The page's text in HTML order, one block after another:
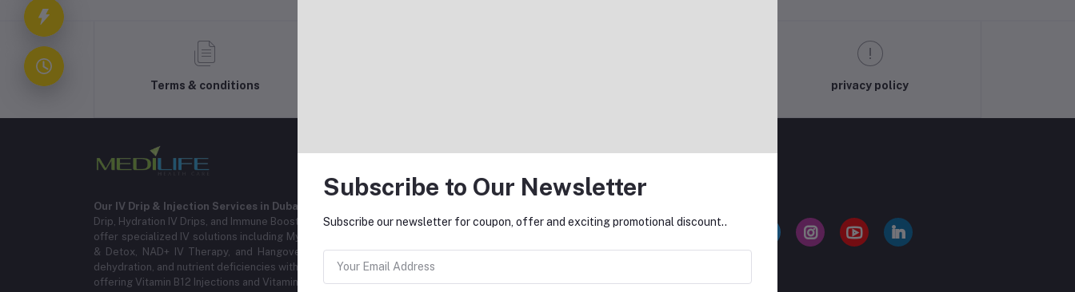
Terms & conditions privacy policy
Our IV Drip & Injection Services in Dubai:
Drip, Hydration IV Drips, and Immune Booster IV Therapy delivered right to your home. We
offer specialized IV solutions including Myers Cocktail, Glutathione IV for Skin Whitening
& Detox, NAD+ IV Therapy, and Hangover IV Treatment.Get fast relief from fatigue,
dehydration, and nutrient deficiencies with our expert IV Drip at Home Dubai service.
offering Vitamin B12 Injections and Vitamin D Injections.
Subscribe to Our Newsletter
Subscribe our newsletter for coupon, offer and exciting promotional discount..